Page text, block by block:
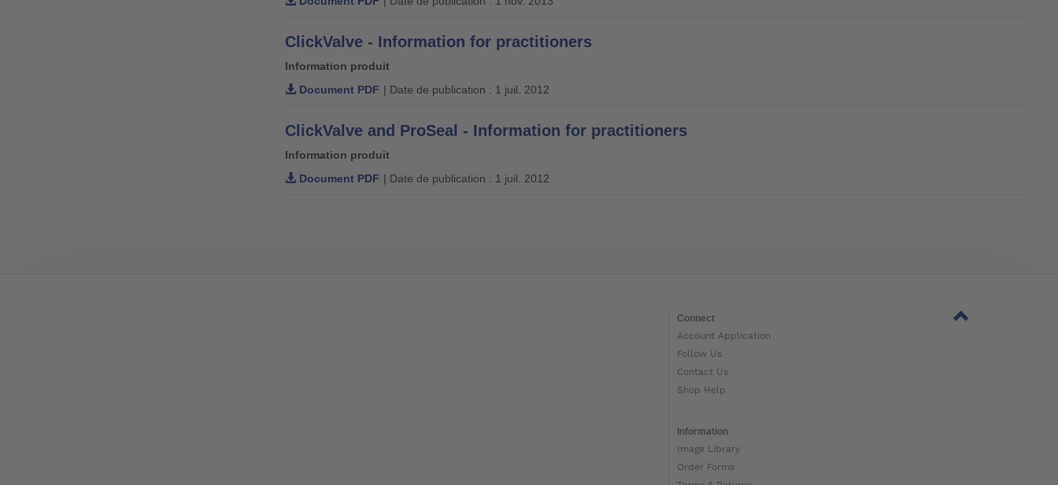
ClickValve - Information for practitioners
Information produit
Document PDF | Date de publication : 1 juil. 2012
ClickValve and ProSeal - Information for practitioners
Information produit
Document PDF | Date de publication : 1 juil. 2012
Connect
Account Application
Follow Us
Contact Us
Shop Help
Information
Image Library
Order Forms